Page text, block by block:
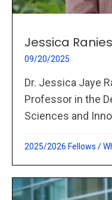
Jessica
09/20/2025
Dr. Jessica Jaye
Professor in the
Sciences and
2025/2026 Fellows /